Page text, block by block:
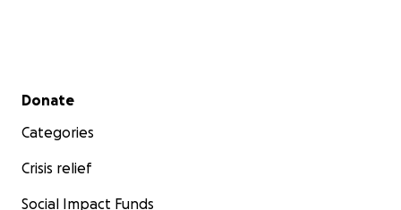
Secondary menu
Donate
Categories
Crisis relief
Social Impact Funds